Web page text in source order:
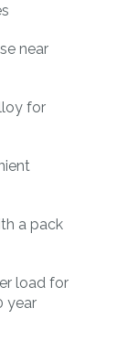
near
for
a pack
load for
year